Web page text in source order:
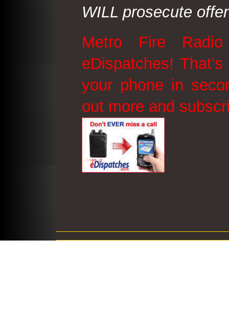
WILL prosecute
Metro Fire
eDispatches!
your phone in
out more and